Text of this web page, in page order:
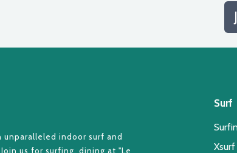
unparalleled indoor surf and
us for surfing, dining at "Le
Surf